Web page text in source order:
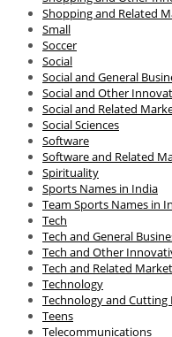
Shopping and Related
Small
Soccer
Social
Social and General
Social and Other
Social and Related
Social Sciences
Software
Software and Related
Spirituality
Sports Names in India
Team Sports Names in
Tech
Tech and General
Tech and Other
Tech and Related
Technology
Technology and Cutting
Teens
Telecommunications